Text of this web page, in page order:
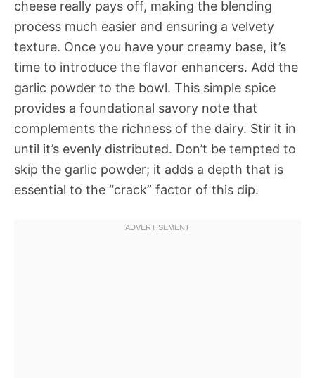
cheese really pays off, making the blending
process much easier and ensuring a velvety
texture. Once you have your creamy base, it’s
time to introduce the flavor enhancers. Add the
garlic powder to the bowl. This simple spice
provides a foundational savory note that
complements the richness of the dairy. Stir it in
until it’s evenly distributed. Don’t be tempted to
skip the garlic powder; it adds a depth that is
essential to the “crack” factor of this dip.